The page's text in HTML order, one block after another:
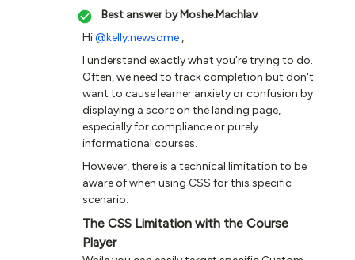
Best answer byMoshe.Machlav
Hi ​@kelly.newsome ,
I understand exactly what you're trying to do.
Often, we need to track completion but don't
want to cause learner anxiety or confusion by
displaying a score on the landing page,
especially for compliance or purely
informational courses.
However, there is a technical limitation to be
aware of when using CSS for this specific
scenario.
The CSS Limitation with the Course
Player